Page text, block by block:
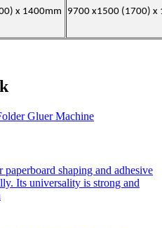
x 1400mm 9700 x1500 (1700) x
Gluer Machine
shaping and adhesive
Its universality is strong and